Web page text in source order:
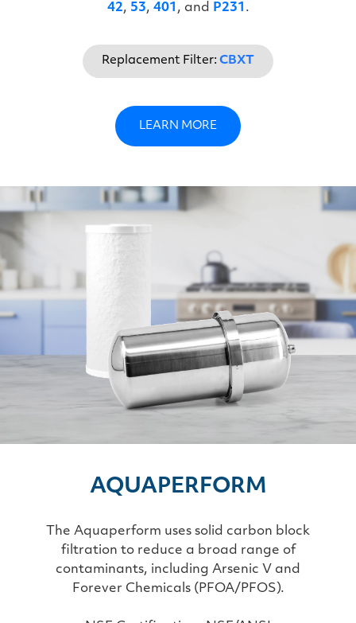
42, 53, 401 , and P231 .
Replacement Filter: CBXT
LEARN MORE
AQUAPERFORM
The Aquaperform uses solid carbon block
filtration to reduce a broad range of
contaminants, including Arsenic V and
Forever Chemicals (PFOA/PFOS).